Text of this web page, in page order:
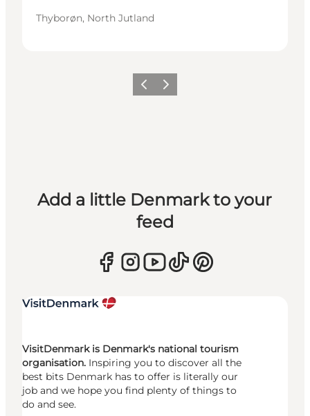
Thyborøn, North Jutland
Previous
Next
Add a little Denmark to your
feed
VisitDenmark is Denmark's national tourism
organisation. Inspiring you to discover all the
best bits Denmark has to offer is literally our
job and we hope you find plenty of things to
do and see.